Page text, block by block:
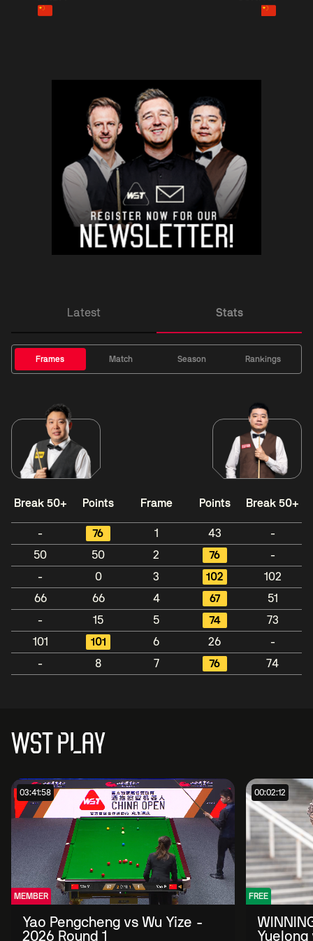
Latest Stats
Frames Match Season Rankings
Break 50+ Points Frame Points Break 50+
- 76 1 43
-
50
50 2 76
-
-
0 3 102
102
66
66 4 67
51
-
15 5 74
73
101
101 6 26
-
-
8 7 76 74
WST PLAY
03:41:58
MEMBER
Yao Pengcheng vs Wu Yize -
2026 Round 1
00:02:12
FREE